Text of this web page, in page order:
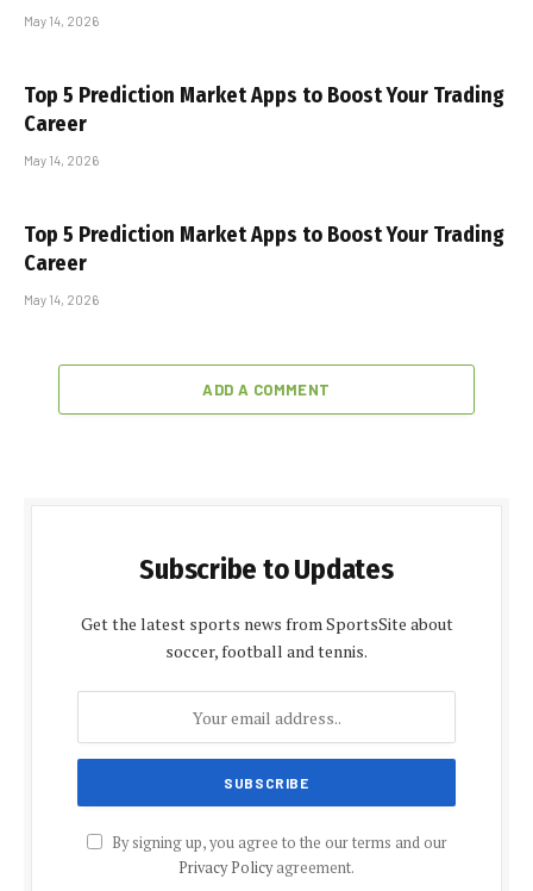
May 14, 2026
Top 5 Prediction Market Apps to Boost Your Trading
Career
May 14, 2026
Top 5 Prediction Market Apps to Boost Your Trading
Career
May 14, 2026
ADD A COMMENT
Subscribe to Updates
Get the latest sports news from SportsSite about
soccer, football and tennis.
By signing up, you agree to the our terms and our
Privacy Policyagreement.